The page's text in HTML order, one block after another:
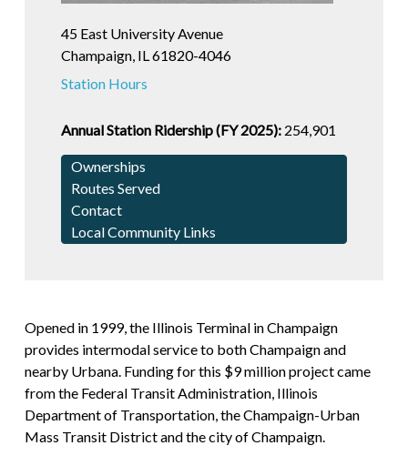
45 East University Avenue
Champaign, IL 61820-4046
Station Hours
Annual Station Ridership (FY 2025):254,901
Ownerships
Routes Served
Contact
Local Community Links
Opened in 1999, the Illinois Terminal in Champaign
provides intermodal service to both Champaign and
nearby Urbana. Funding for this $9 million project came
from the Federal Transit Administration, Illinois
Department of Transportation, the Champaign-Urban
Mass Transit District and the city of Champaign.